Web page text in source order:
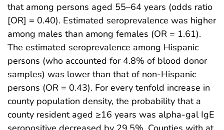
that among persons aged 55–64 years (odds ratio
[OR] = 0.40). Estimated seroprevalence was higher
among males than among females (OR = 1.61).
The estimated seroprevalence among Hispanic
persons (who accounted for 4.8% of blood donor
samples) was lower than that of non-Hispanic
persons (OR = 0.43). For every tenfold increase in
county population density, the probability that a
county resident aged ≥16 years was alpha-gal IgE